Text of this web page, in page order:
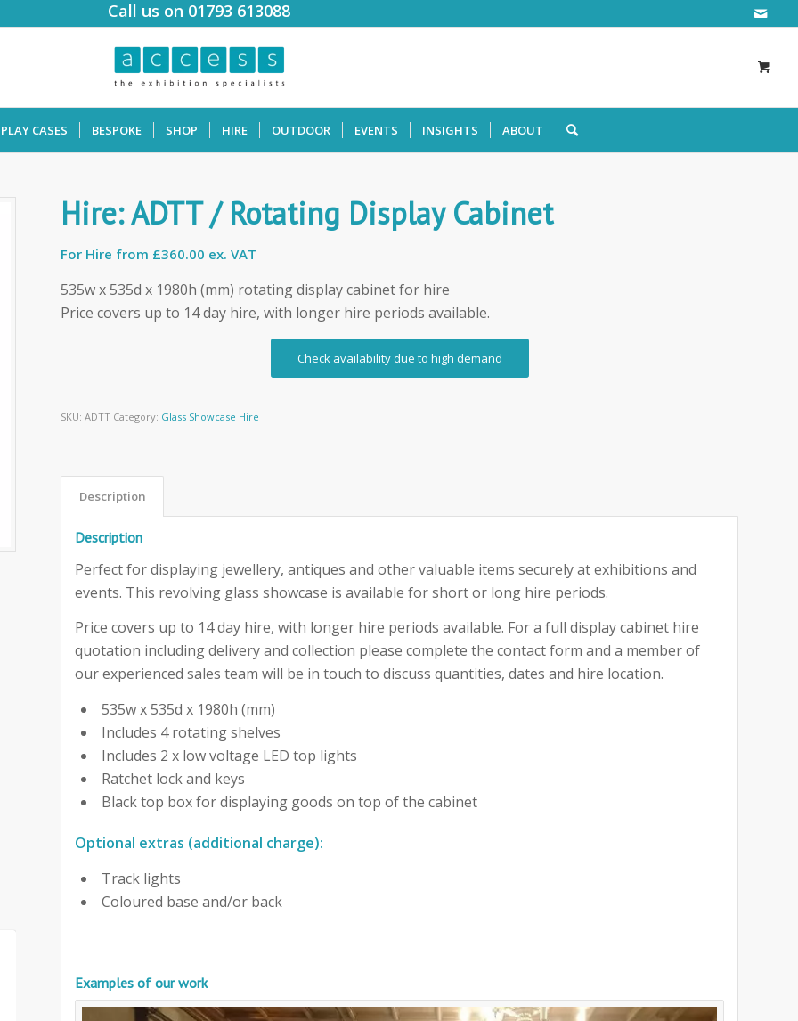
Call us on 01793 613088
CASES BESPOKE SHOP HIRE OUTDOOR EVENTS INSIGHTS ABOUT
Hire: ADTT / Rotating Display Cabinet
For Hire from £360.00 ex. VAT
535w x 535d x 1980h (mm) rotating display cabinet for hire
Price covers up to 14 day hire, with longer hire periods available.
Check availability due to high demand
SKU:ADTT Category: Glass Showcase Hire
Description
Description
Perfect for displaying jewellery, antiques and other valuable items securely at exhibitions and
events. This revolving glass showcase is available for short or long hire periods.
Price covers up to 14 day hire, with longer hire periods available. For a full display cabinet hire
quotation including delivery and collection please complete the contact form and a member of
our experienced sales team will be in touch to discuss quantities, dates and hire location.
535w x 535d x 1980h (mm)
Includes 4 rotating shelves
Includes 2 x low voltage LED top lights
Ratchet lock and keys
Black top box for displaying goods on top of the cabinet
Optional extras (additional charge):
Track lights
Coloured base and/or back
Examples of our work